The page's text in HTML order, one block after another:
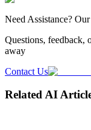
Need Assistance?
Questions, feedback,
away
Contact Us
Related AI